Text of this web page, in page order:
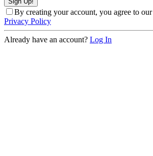
By creating your account, you agree to our
Privacy Policy
Already have an account? Log In